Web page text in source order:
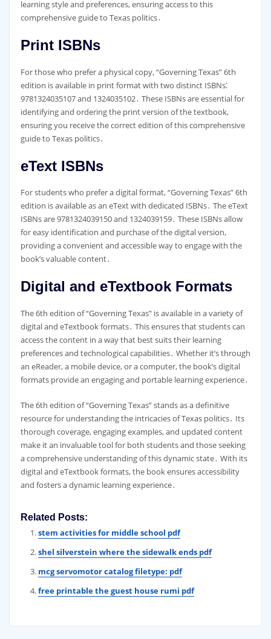
learning style and preferences, ensuring access to this
comprehensive guide to Texas politics․
Print ISBNs
For those who prefer a physical copy, “Governing Texas” 6th
edition is available in print format with two distinct ISBNs⁚
9781324035107 and 1324035102․ These ISBNs are essential for
identifying and ordering the print version of the textbook,
ensuring you receive the correct edition of this comprehensive
guide to Texas politics․
eText ISBNs
For students who prefer a digital format, “Governing Texas” 6th
edition is available as an eText with dedicated ISBNs․ The eText
ISBNs are 9781324039150 and 1324039159․ These ISBNs allow
for easy identification and purchase of the digital version,
providing a convenient and accessible way to engage with the
book’s valuable content․
Digital and eTextbook Formats
The 6th edition of “Governing Texas” is available in a variety of
digital and eTextbook formats․ This ensures that students can
access the content in a way that best suits their learning
preferences and technological capabilities․ Whether it’s through
an eReader, a mobile device, or a computer, the book’s digital
formats provide an engaging and portable learning experience․
The 6th edition of “Governing Texas” stands as a definitive
resource for understanding the intricacies of Texas politics․ Its
thorough coverage, engaging examples, and updated content
make it an invaluable tool for both students and those seeking
a comprehensive understanding of this dynamic state․ With its
digital and eTextbook formats, the book ensures accessibility
and fosters a dynamic learning experience․
Related Posts:
stem activities for middle school pdf
shel silverstein where the sidewalk ends pdf
mcg servomotor catalog filetype: pdf
free printable the guest house rumi pdf